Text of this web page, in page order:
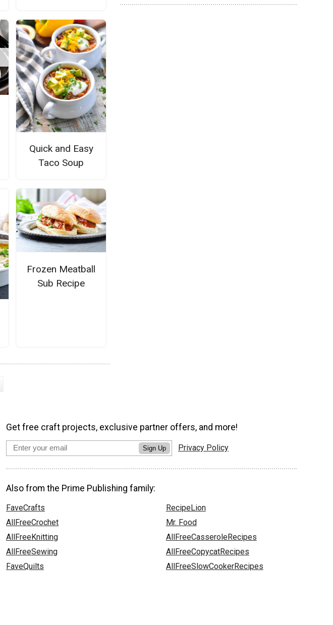
Quick and Easy
Taco Soup
Frozen Meatball
Sub Recipe
Get free craft projects, exclusive partner offers, and more!
Sign Up Privacy Policy
Also from the Prime Publishing family:
FaveCrafts
AllFreeCrochet
AllFreeKnitting
AllFreeSewing
FaveQuilts
RecipeLion
Mr. Food
AllFreeCasseroleRecipes
AllFreeCopycatRecipes
AllFreeSlowCookerRecipes